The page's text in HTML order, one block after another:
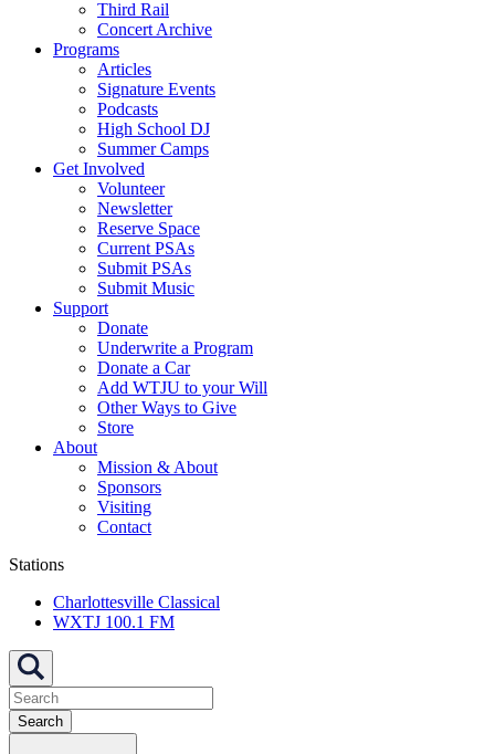
Third Rail
Concert Archive
Programs
Articles
Signature Events
Podcasts
High School DJ
Summer Camps
Get Involved
Volunteer
Newsletter
Reserve Space
Current PSAs
Submit PSAs
Submit Music
Support
Donate
Underwrite a Program
Donate a Car
Add WTJU to your Will
Other Ways to Give
Store
About
Mission & About
Sponsors
Visiting
Contact
Stations
Charlottesville Classical
WXTJ 100.1 FM
Search